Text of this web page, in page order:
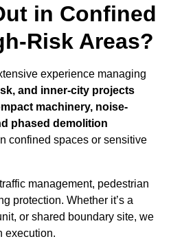
in Confined
Risk Areas?
experience managing
and inner-city projects
machinery, noise-
phased demolition
confined spaces or sensitive
management, pedestrian
protection. Whether it’s a
or shared boundary site, we
execution.